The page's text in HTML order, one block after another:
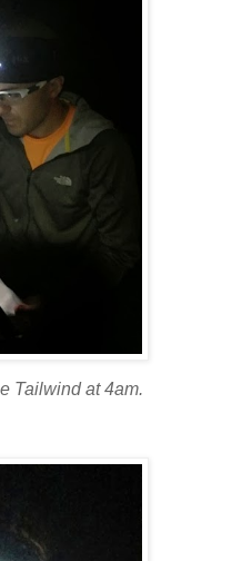
Tailwind at 4am.